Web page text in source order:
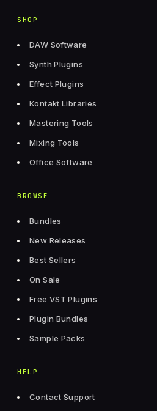
SHOP
DAW Software
Synth Plugins
Effect Plugins
Kontakt Libraries
Mastering Tools
Mixing Tools
Office Software
BROWSE
Bundles
New Releases
Best Sellers
On Sale
Free VST Plugins
Plugin Bundles
Sample Packs
HELP
Contact Support